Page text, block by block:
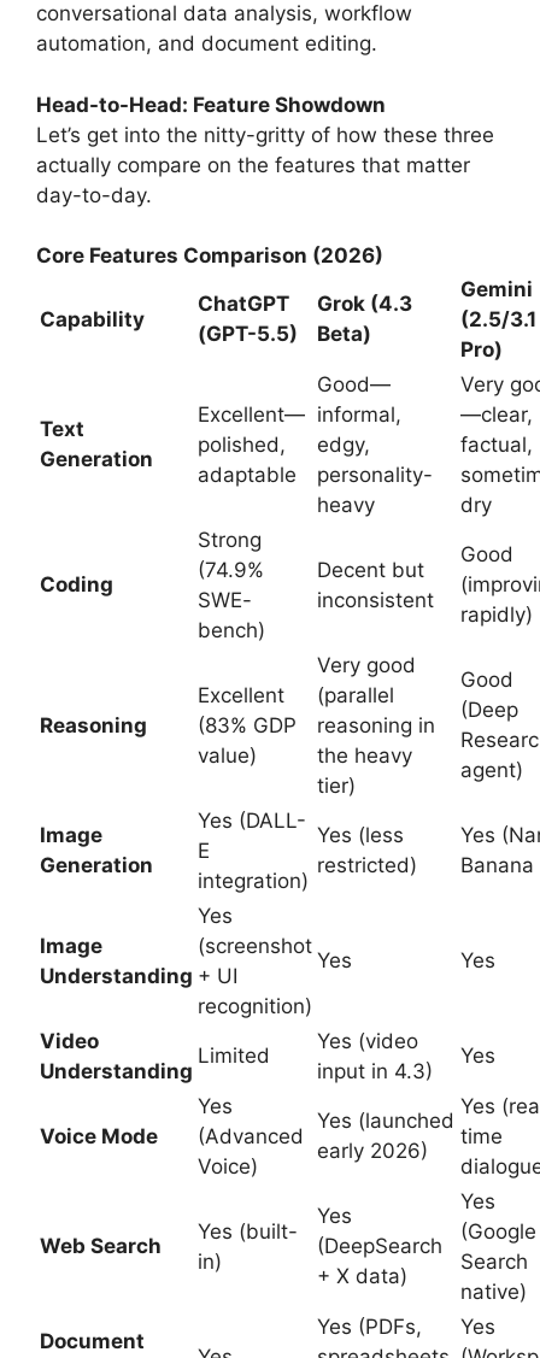
conversational data analysis, workflow
automation, and document editing.
Head-to-Head: Feature Showdown
Let’s get into the nitty-gritty of how these three
actually compare on the features that matter
day-to-day.
Core Features Comparison (2026)
Capability
ChatGPT
(GPT-5.5)
Grok (4.3
Beta)
Gemini
(2.5/3.1
Pro)
Text
Generation
Excellent—
polished,
adaptable
Good—
informal,
edgy,
personality-
heavy
Very
—clear,
factual,
dry
Coding
Strong
(74.9%
SWE-
bench)
Decent but
inconsistent
Good
rapidly)
Reasoning
Excellent
(83% GDP
value)
Very good
(parallel
reasoning in
the heavy
tier)
Good
(Deep
agent)
Image
Generation
Yes (DALL-
E
integration)
Yes (less
restricted)
Yes
Banana
Image
Understanding
Yes
(screenshot
+ UI
recognition)
Yes Yes
Video
Understanding
Limited
Yes (video
input in 4.3)
Yes
Voice Mode
Yes
(Advanced
Voice)
Yes (launched
early 2026)
Yes
time
Web Search
Yes (built-
in)
Yes
(DeepSearch
+ X data)
Yes
(Google
Search
native)
Document
Yes (PDFs,
Yes